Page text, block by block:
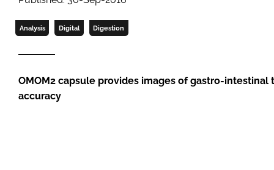
Analysis Digital Digestion
OMOM2 capsule provides images of gastro-intestinal
accuracy